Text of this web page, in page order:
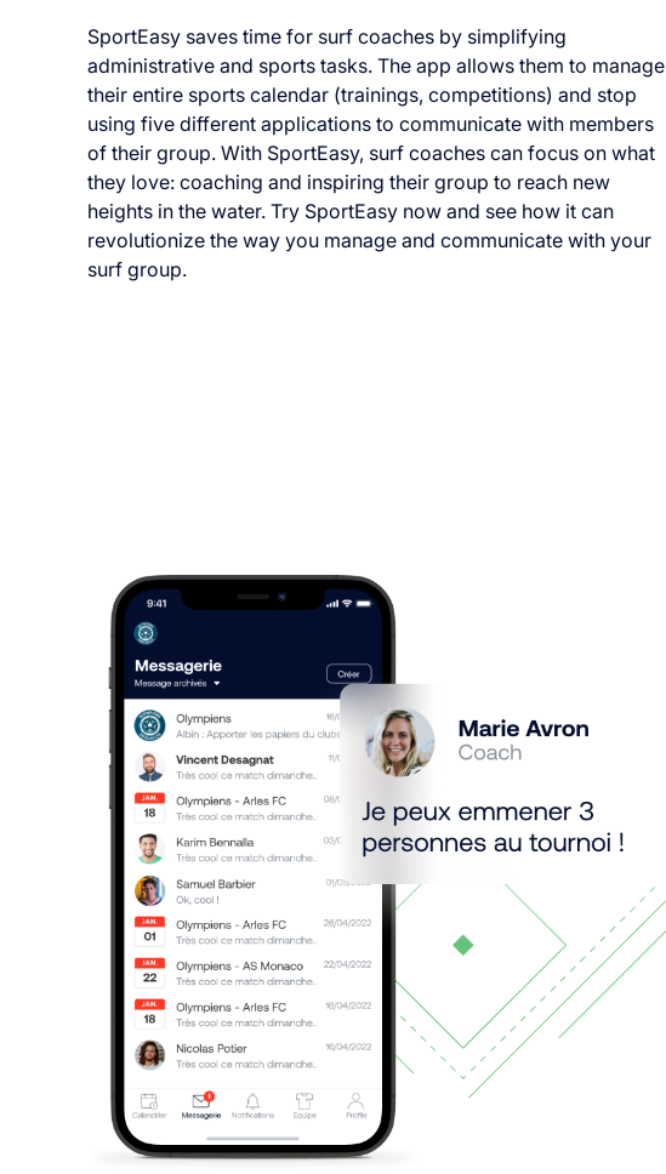
SportEasy saves time for surf coaches by simplifying
administrative and sports tasks. The app allows them to manage
their entire sports calendar (trainings, competitions) and stop
using five different applications to communicate with members
of their group. With SportEasy, surf coaches can focus on what
they love: coaching and inspiring their group to reach new
heights in the water. Try SportEasy now and see how it can
revolutionize the way you manage and communicate with your
surf group.